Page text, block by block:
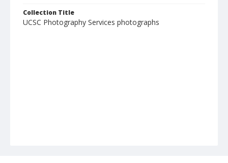
Collection Title
UCSC Photography Services photographs